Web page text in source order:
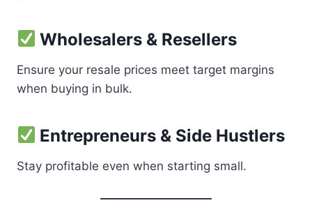
Wholesalers & Resellers
Ensure your resale prices meet target margins
when buying in bulk.
Entrepreneurs & Side Hustlers
Stay profitable even when starting small.